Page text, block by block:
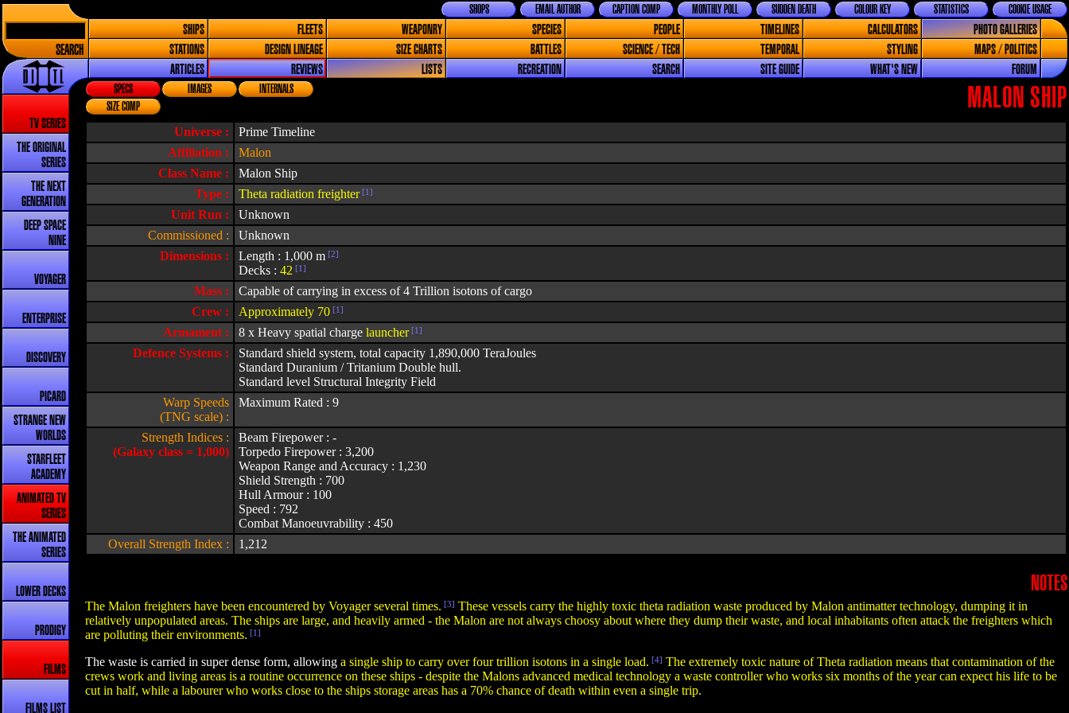
SEARCH
COOKIE USAGE
STATISTICS
COLOUR KEY
SUDDEN DEATH
MONTHLY POLL
CAPTION COMP
EMAIL AUTHOR
SHOPS
SHIPS FLEETS WEAPONRY SPECIES PEOPLE TIMELINES CALCULATORS
PHOTO GALLERIES
STATIONS
DESIGN LINEAGE SIZE CHARTS BATTLES SCIENCE / TECH TEMPORAL STYLING
MAPS / POLITICS
ARTICLES
REVIEWS LISTS RECREATION SEARCH SITE GUIDE WHAT'S NEW FORUM
TV SERIES
THE ORIGINAL
SERIES
THE NEXT
GENERATION
DEEP SPACE
NINE
VOYAGER
ENTERPRISE
DISCOVERY
PICARD
STRANGE NEW
WORLDS
STARFLEET
ACADEMY
ANIMATED TV
SERIES
THE ANIMATED
SERIES
LOWER DECKS
PRODIGY
FILMS
FILMS LIST
MALON SHIP
SPECS IMAGES
INTERNALS
SIZE COMP
Universe :
Prime Timeline
Affiliation :
Malon
Class Name :
Malon Ship
Type :
Theta radiation freighter[1]
Unit Run :
Unknown
Commissioned :
Unknown
Dimensions :
Length : 1,000 m [2]
Decks : 42 [1]
Mass :
Capable of carrying in excess of 4 Trillion isotons of cargo
Crew :
Approximately 70 [1]
Armament : 8 x Heavy spatial charge launcher[1]
Defence Systems :
Standard shield system, total capacity 1,890,000 TeraJoules
Standard Duranium / Tritanium Double hull.
Standard level Structural Integrity Field
Warp Speeds
(TNG scale) :
Maximum Rated : 9
Strength Indices :
(Galaxy class = 1,000)
Beam Firepower : -
Torpedo Firepower : 3,200
Weapon Range and Accuracy : 1,230
Shield Strength : 700
Hull Armour : 100
Speed : 792
Combat Manoeuvrability : 450
Overall Strength Index :
1,212
NOTES
The Malon freighters have been encountered by Voyager several times. [3] These vessels carry the highly toxic theta radiation waste produced by Malon antimatter technology, dumping it in
relatively unpopulated areas. The ships are large, and heavily armed - the Malon are not always choosy about where they dump their waste, and local inhabitants often attack the freighters which
are polluting their environments. [1]
The waste is carried in super dense form, allowing a single ship to carry over four trillion isotons in a single load. [4] The extremely toxic nature of Theta radiation means that contamination of the
crews work and living areas is a routine occurrence on these ships - despite the Malons advanced medical technology a waste controller who works six months of the year can expect his life to be
cut in half, while a labourer who works close to the ships storage areas has a 70% chance of death within even a single trip.